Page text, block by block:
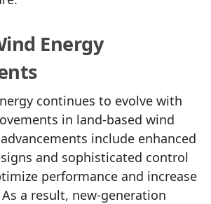
Energy
continues to evolve with
in land-based wind
include enhanced
and sophisticated control
performance and increase
a result, new-generation